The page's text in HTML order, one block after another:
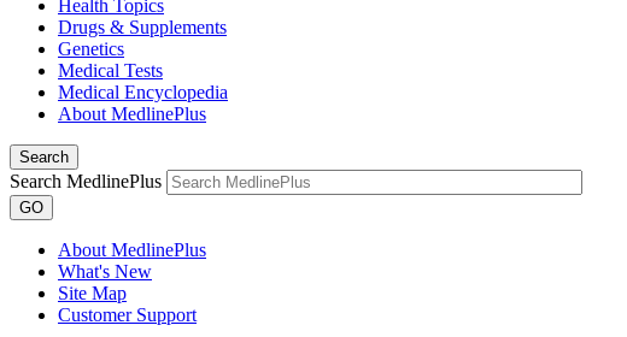
Health Topics
Drugs & Supplements
Genetics
Medical Tests
Medical Encyclopedia
About MedlinePlus
Search
Search MedlinePlus
GO
About MedlinePlus
What's New
Site Map
Customer Support